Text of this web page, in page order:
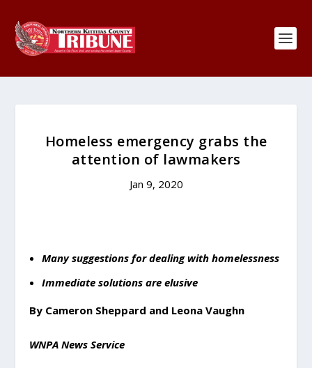
Homeless emergency grabs the
attention of lawmakers
Jan 9, 2020
Many suggestions for dealing with homelessness
Immediate solutions are elusive
By Cameron Sheppard and Leona Vaughn
WNPA News Service